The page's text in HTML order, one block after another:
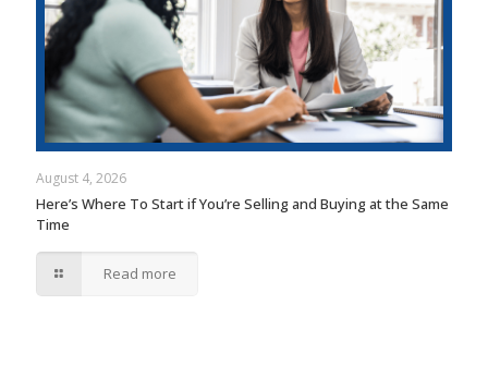
August 4, 2026
Here’s Where To Start if You’re Selling and Buying at the Same
Time
Read more